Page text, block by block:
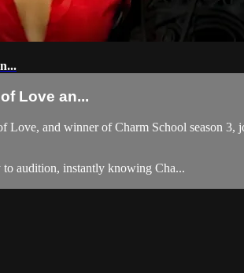
Love an...
Love, and winner of Charm School season
audition, instantly knowing Cha...